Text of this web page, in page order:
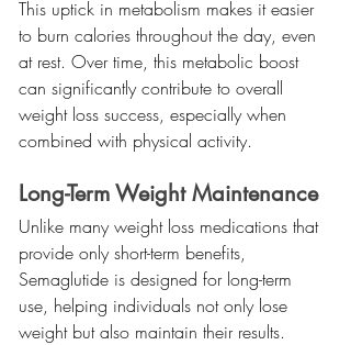
This uptick in metabolism makes it easier
to burn calories throughout the day, even
at rest. Over time, this metabolic boost
can significantly contribute to overall
weight loss success, especially when
combined with physical activity.
Long-Term Weight Maintenance
Unlike many weight loss medications that
provide only short-term benefits,
Semaglutide is designed for long-term
use, helping individuals not only lose
weight but also maintain their results.